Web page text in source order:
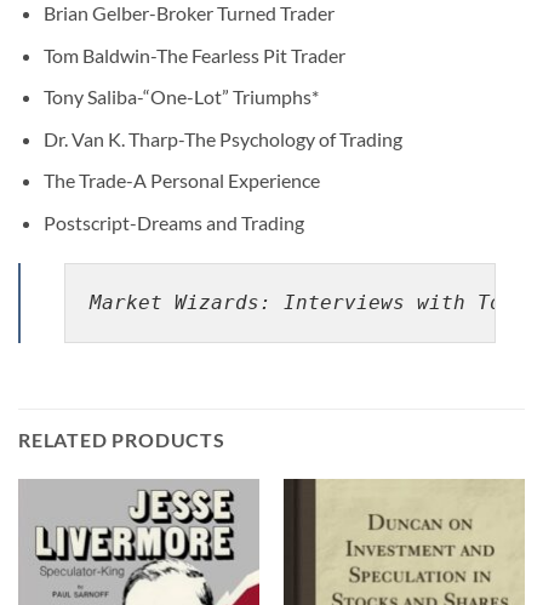
Brian Gelber-Broker Turned Trader
Tom Baldwin-The Fearless Pit Trader
Tony Saliba-“One-Lot” Triumphs*
Dr. Van K. Tharp-The Psychology of Trading
The Trade-A Personal Experience
Postscript-Dreams and Trading
Market Wizards: Interviews with Top
RELATED PRODUCTS